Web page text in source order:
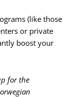
(like those
or private
boost your
for the